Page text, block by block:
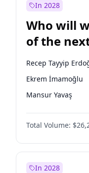
Mansur Yavaş
Sinan Oğan
In 2028
Who will
of the
Recep Tayyip
Ekrem İmamoğlu
Mansur Yavaş
Total Volume:
In 2028